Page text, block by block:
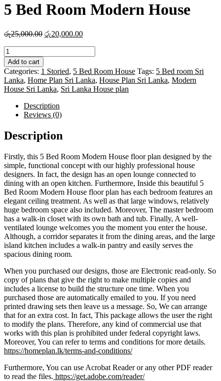
5 Bed Room Modern House
රු25,000.00 Original
රු20,000.00Current
5
Bed
Room
Modern
House
quantity
Add to cart
Categories: 1 Storied, 5 Bed Room House Tags: 5 Bed room Sri
Lanka, Home Plan Sri Lanka, House Plan Sri Lanka, Modern
House Sri Lanka, Sri Lanka House plan
Description
Reviews (0)
Description
Firstly, this 5 Bed Room Modern House floor plan designed by the
simple, functional concept with our highly professional house
designers. In fact, the design has an open lounge connected to
dining with an open kitchen. Furthermore, Inside this beautiful 5
Bed Room Modern House floor plan has each bedroom features an
elegant ceiling treatment. As well as that large windows, relatively
huge bedroom space also included. Moreover, The master bedroom
has a walk-in closet with its own bath and tub. Finally, A well-
ventilated lounge welcomes you the moment you enter the house.
Although, a corridor separates it from the dining areas, and the large
island kitchen includes a walk-in pantry and easily serves the
spacious dining room.
When you purchased our designs, those are Electronic read-only. So
copy of plans that give the right to make multiple copies and
includes a license to build the structure one time. When you
purchased those are automatically emailed to you. If you need
printed drawing sets then leave us a message. So, We can arrange
that for an extra cost. In fact, This package allows the user the right
to modify the plans. Therefore, any kind of commercial use that
works with this plan is prohibited under federal copyright laws.
Moreover, You can refer to terms and conditions for more details.
https://homeplan.lk/terms-and-conditions/
Furthermore, You can use Acrobat Reader or any other PDF reader
to read the files. https://get.adobe.com/reader/